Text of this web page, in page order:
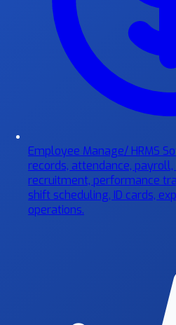
Employee Manage/ HRMS
records, attendance,
recruitment, performance
shift scheduling, ID cards,
operations.